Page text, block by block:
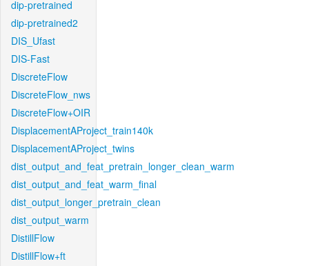
dip-pretrained
dip-pretrained2
DIS_Ufast
DIS-Fast
DiscreteFlow
DiscreteFlow_nws
DiscreteFlow+OIR
DisplacementAProject_train140k
DisplacementAProject_twins
dist_output_and_feat_pretrain_longer_clean_warm
dist_output_and_feat_warm_final
dist_output_longer_pretrain_clean
dist_output_warm
DistillFlow
DistillFlow+ft